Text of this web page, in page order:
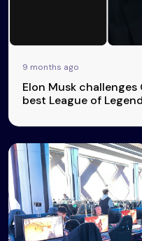
9 months ago
Elon Musk challenges
best League of